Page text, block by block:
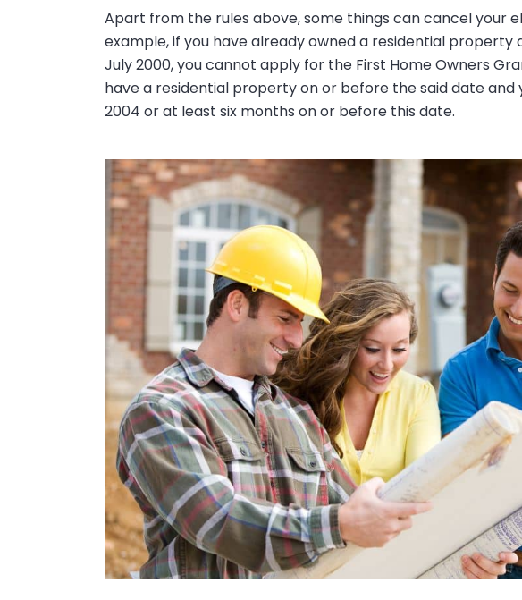
Apart from the rules above, some things can cancel your
example, if you have already owned a residential property
July 2000, you cannot apply for the First Home Owners
have a residential property on or before the said date and
2004 or at least six months on or before this date.